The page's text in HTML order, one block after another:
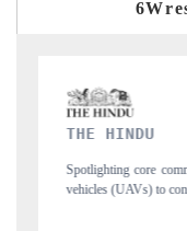
from unmanned aerial